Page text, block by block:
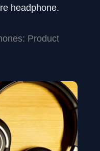
headphone.
Product